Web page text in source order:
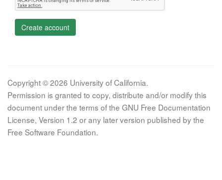
Create account
Copyright © 2026 University of California.
Permission is granted to copy, distribute and/or modify this
document under the terms of the GNU Free Documentation
License, Version 1.2 or any later version published by the
Free Software Foundation.